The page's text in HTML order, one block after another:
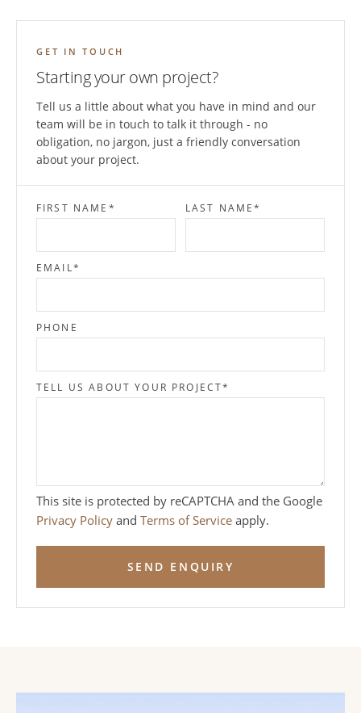
GET IN TOUCH
Starting your own project?
Tell us a little about what you have in mind and our
team will be in touch to talk it through - no
obligation, no jargon, just a friendly conversation
about your project.
FIRST NAME * LAST NAME*
EMAIL*
PHONE
TELL US ABOUT YOUR PROJECT*
This site is protected by reCAPTCHA and the Google
Privacy Policy and Terms of Service apply.
SEND ENQUIRY